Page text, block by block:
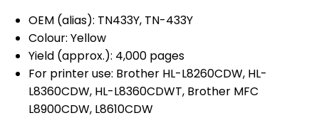
OEM (alias): TN433Y, TN-433Y
Colour: Yellow
Yield (approx.): 4,000 pages
For printer use: Brother HL-L8260CDW, HL-
L8360CDW, HL-L8360CDWT, Brother MFC
L8900CDW, L8610CDW